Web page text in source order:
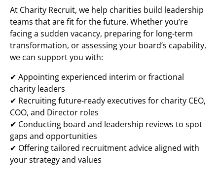
At Charity Recruit, we help charities build leadership
teams that are fit for the future. Whether you’re
facing a sudden vacancy, preparing for long-term
transformation, or assessing your board’s capability,
we can support you with:
✔ Appointing experienced interim or fractional
charity leaders
✔ Recruiting future-ready executives for charity CEO,
COO, and Director roles
✔ Conducting board and leadership reviews to spot
gaps and opportunities
✔ Offering tailored recruitment advice aligned with
your strategy and values